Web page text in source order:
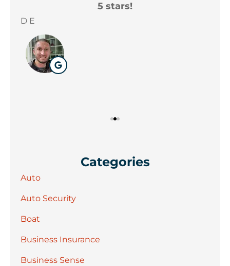
5 stars!
D E
Categories
Auto
Auto Security
Boat
Business Insurance
Business Sense